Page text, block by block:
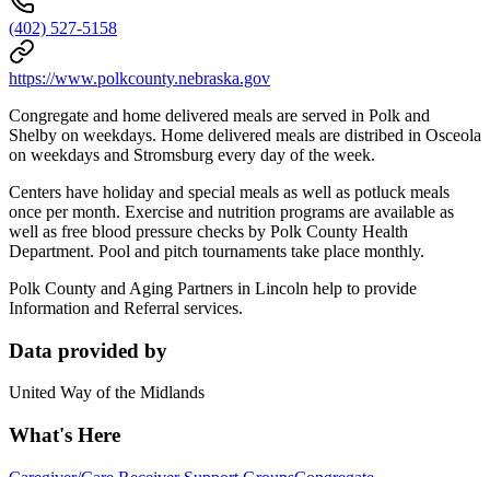
(402) 527-5158
https://www.polkcounty.nebraska.gov
Congregate and home delivered meals are served in Polk and
Shelby on weekdays. Home delivered meals are distribed in Osceola
on weekdays and Stromsburg every day of the week.
Centers have holiday and special meals as well as potluck meals
once per month. Exercise and nutrition programs are available as
well as free blood pressure checks by Polk County Health
Department. Pool and pitch tournaments take place monthly.
Polk County and Aging Partners in Lincoln help to provide
Information and Referral services.
Data provided by
United Way of the Midlands
What's Here